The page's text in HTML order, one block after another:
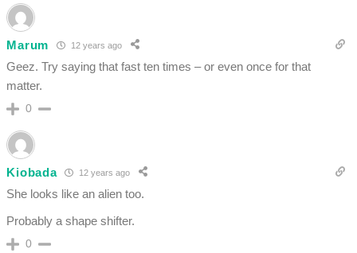
Marum 12 years ago
Geez. Try saying that fast ten times – or even once for that
matter.
0
Kiobada 12 years ago
She looks like an alien too.
Probably a shape shifter.
0